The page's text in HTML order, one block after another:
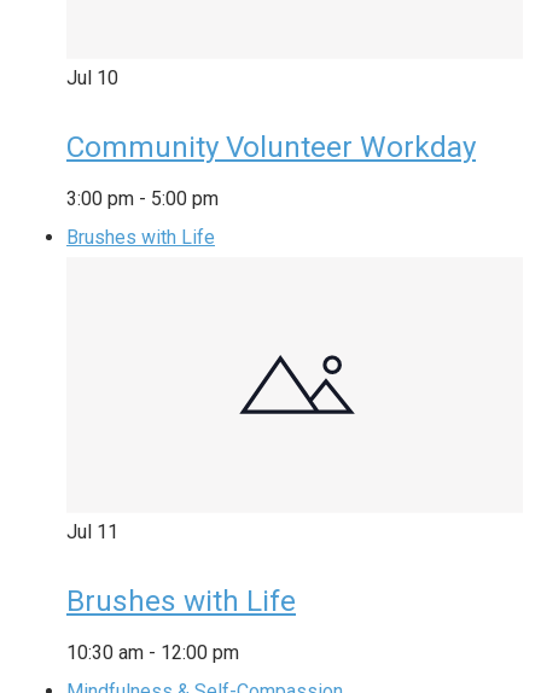
Jul 10
Community Volunteer Workday
3:00 pm - 5:00 pm
Brushes with Life
Jul 11
Brushes with Life
10:30 am - 12:00 pm